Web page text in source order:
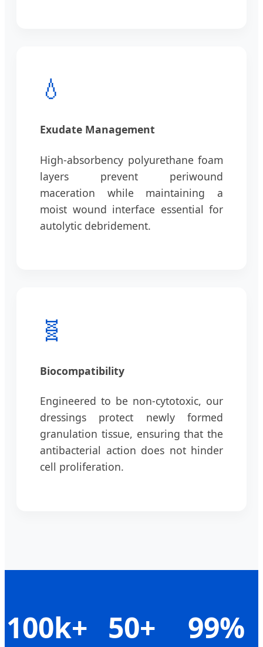
💧
Exudate Management
High-absorbency polyurethane foam
layers prevent periwound
maceration while maintaining a
moist wound interface essential for
autolytic debridement.
🧬
Biocompatibility
Engineered to be non-cytotoxic, our
dressings protect newly formed
granulation tissue, ensuring that the
antibacterial action does not hinder
cell proliferation.
100k+ 50+ 99%